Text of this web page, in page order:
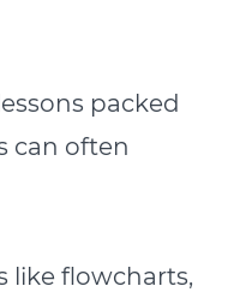
packed
can often
like flowcharts,